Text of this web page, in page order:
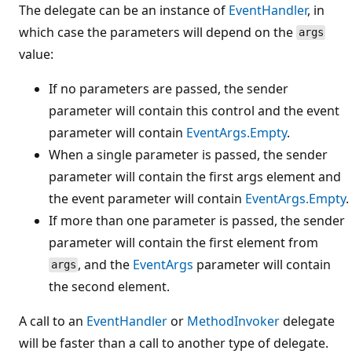
The delegate can be an instance of EventHandler, in
which case the parameters will depend on the args
value:
If no parameters are passed, the sender
parameter will contain this control and the event
parameter will contain EventArgs.Empty.
When a single parameter is passed, the sender
parameter will contain the first args element and
the event parameter will contain EventArgs.Empty.
If more than one parameter is passed, the sender
parameter will contain the first element from
args , and the EventArgs parameter will contain
the second element.
A call to an EventHandleror MethodInvokerdelegate
will be faster than a call to another type of delegate.